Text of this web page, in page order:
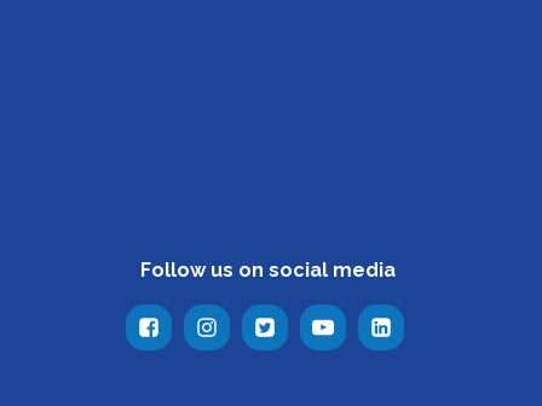
Follow us on social media